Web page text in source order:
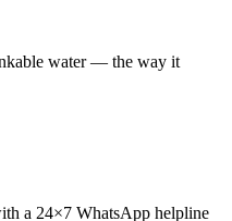
water — the way it
a 24×7 WhatsApp helpline